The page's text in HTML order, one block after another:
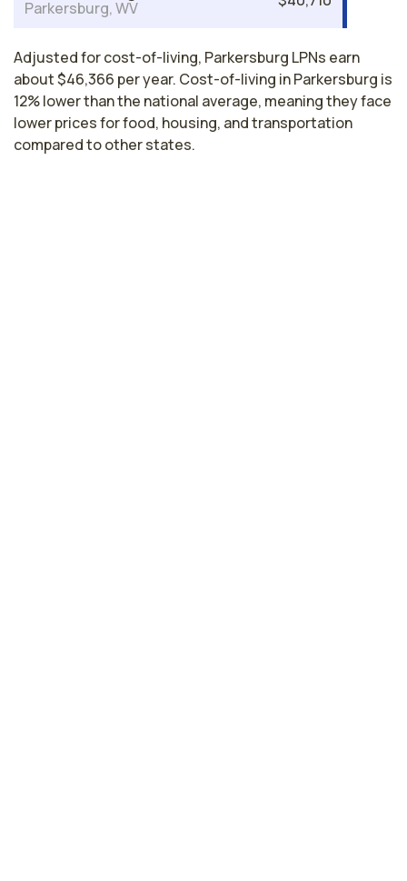
Parkersburg, WV
Adjusted for cost-of-living, Parkersburg LPNs earn
about $46,366 per year. Cost-of-living in Parkersburg is
12% lower than the national average, meaning they face
lower prices for food, housing, and transportation
compared to other states.